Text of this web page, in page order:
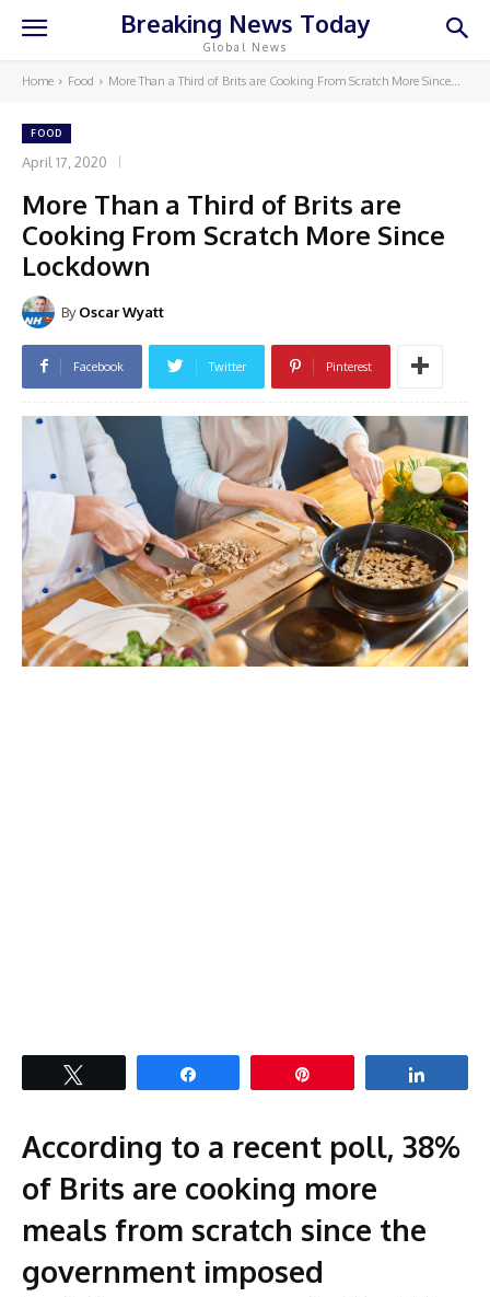
Breaking News Today
Global News
Home Food More Than a Third of Brits are Cooking From Scratch More Since...
FOOD
April 17, 2020
More Than a Third of Brits are
Cooking From Scratch More Since
Lockdown
By Oscar Wyatt
Facebook Twitter Pinterest
According to a recent poll, 38%
of Brits are cooking more
meals from scratch since the
government imposed